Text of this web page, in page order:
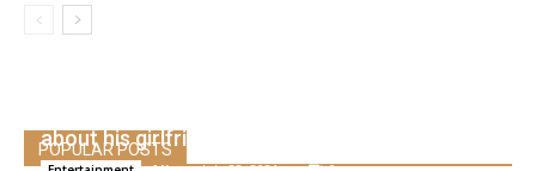
POPULAR POSTS
about his girlfriend, Tiffany Haddish